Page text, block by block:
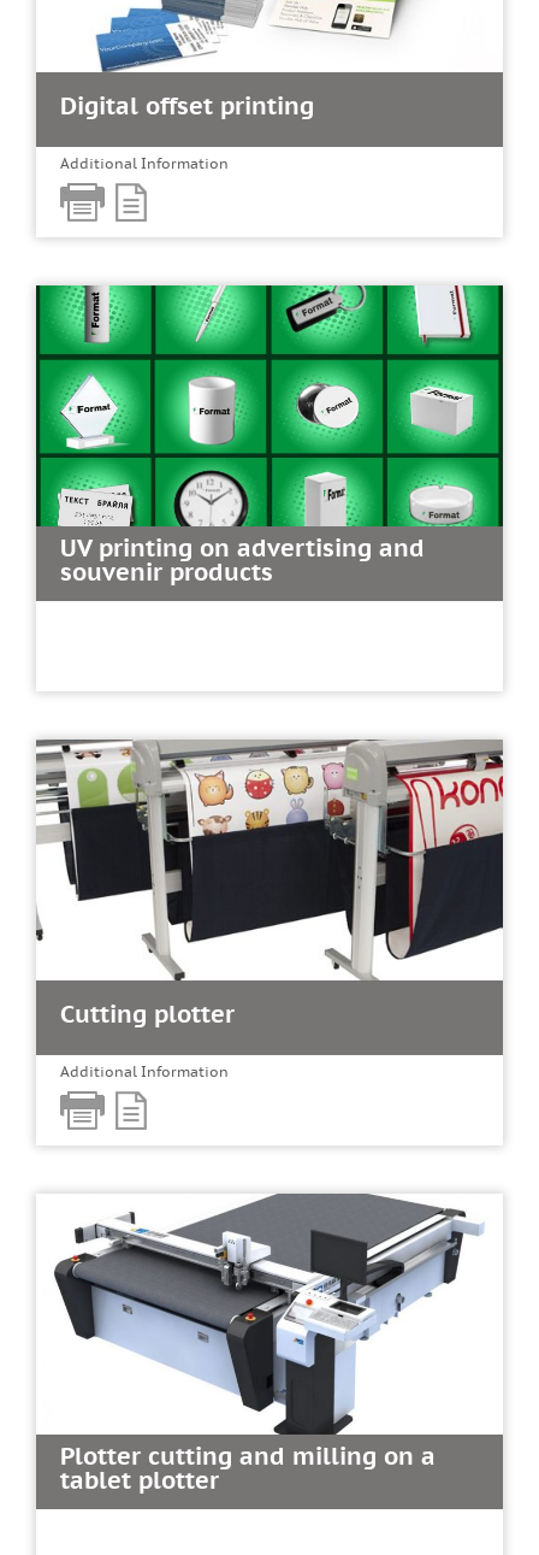
Digital offset printing
Additional Information
UV printing on advertising and
souvenir products
Cutting plotter
Additional Information
Plotter cutting and milling on a
tablet plotter